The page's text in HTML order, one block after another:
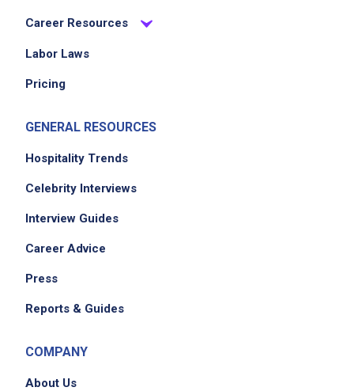
EXPERIENCE
We didn't receive the exact location for this job
please contact the employer.
Career Resources
Labor Laws
Pricing
GENERAL RESOURCES
Hospitality Trends
Celebrity Interviews
Interview Guides
Career Advice
Press
Reports & Guides
COMPANY
About Us